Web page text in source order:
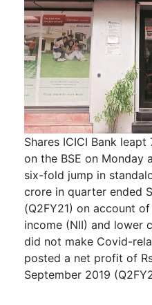
Shares ICICI Bank
on the BSE on Monday
six-fold jump in
crore in quarter ended
(Q2FY21) on account
income (NII) and lower
did not make Covid-
posted a net profit of
September 2019